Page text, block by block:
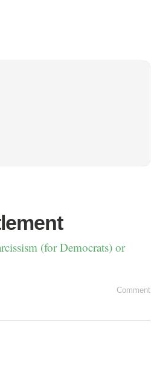
(for Democrats) or
Comment